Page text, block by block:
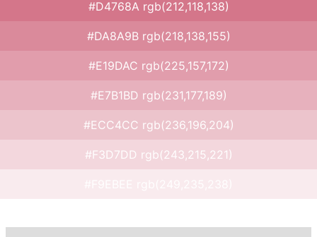
#D4768A rgb(212,118,138)
#DA8A9B rgb(218,138,155)
#E19DAC rgb(225,157,172)
#E7B1BD rgb(231,177,189)
#ECC4CC rgb(236,196,204)
#F3D7DD rgb(243,215,221)